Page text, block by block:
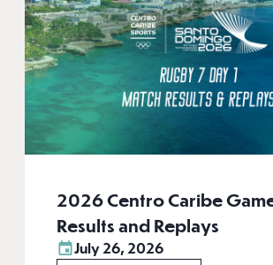
2026 Centro Caribe
Results and Replays
July 26, 2026